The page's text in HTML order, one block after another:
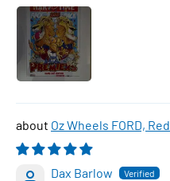
Oz Wheels FORD,
Dax Barlow